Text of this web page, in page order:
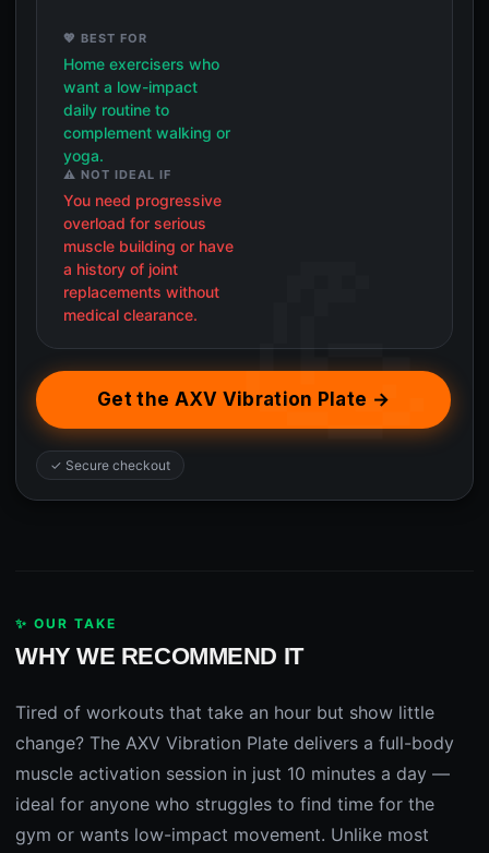
💖 BEST FOR
Home exercisers who
want a low-impact
daily routine to
complement walking or
yoga.
⚠️ NOT IDEAL IF
You need progressive
overload for serious
muscle building or have
a history of joint
replacements without
medical clearance.
Get the AXV Vibration Plate →
✓ Secure checkout
✨ OUR TAKE
WHY WE RECOMMEND IT
Tired of workouts that take an hour but show little
change? The AXV Vibration Plate delivers a full-body
muscle activation session in just 10 minutes a day —
ideal for anyone who struggles to find time for the
gym or wants low-impact movement. Unlike most